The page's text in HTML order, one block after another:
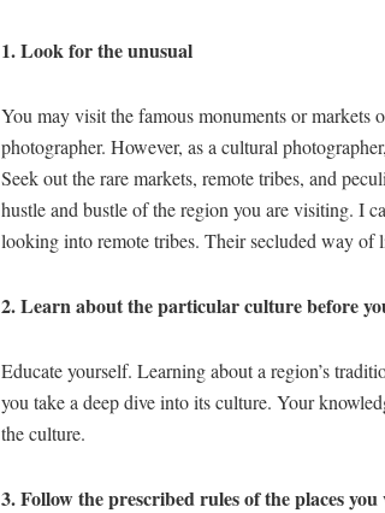
1.Look for the unusual
You may visit the famous monuments or markets
photographer. However, as a cultural
Seek out the rare markets, remote tribes, and
hustle and bustle of the region you are visiting. I
looking into remote tribes. Their secluded way of
2.Learn about the particular culture before
Educate yourself. Learning about a region’s
you take a deep dive into its culture. Your
the culture.
3.Follow the prescribed rules of the places you